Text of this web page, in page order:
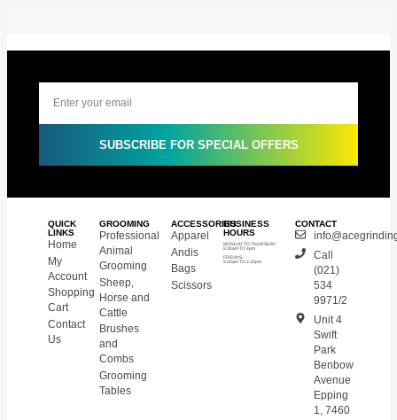
SUBSCRIBE FOR SPECIAL OFFERS
QUICK
LINKS
Home
My
Account
Shopping
Cart
Contact
Us
GROOMING
Professional
Animal
Grooming
Sheep,
Horse and
Cattle
Brushes
and
Combs
Grooming
Tables
ACCESSORIES
Apparel
Andis
Bags
Scissors
BUSINESS
HOURS
MONDAY TO THURSDAY
8.30am TO 4pm
FRIDAYS
8.30am TO 2.30pm
CONTACT
Call
(021)
534
9971/2
Unit 4
Swift
Park
Benbow
Avenue
Epping
1, 7460